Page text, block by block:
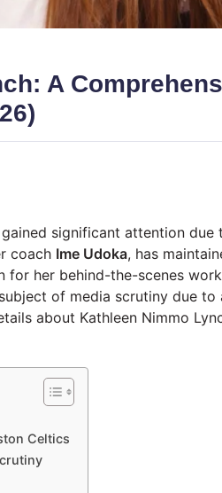
A
significant attention
coach Ime Udoka, has
for her behind-the-scenes
of media scrutiny due
about Kathleen Nimmo
Celtics